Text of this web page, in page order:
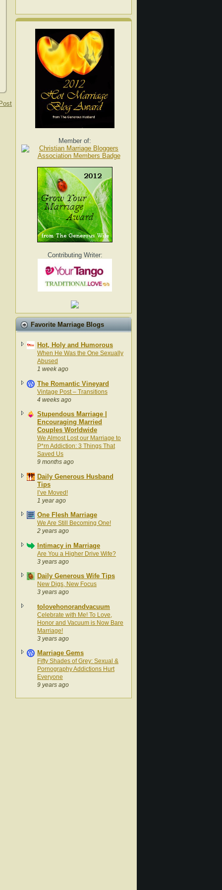
Member of:
Contributing Writer:
Favorite Marriage Blogs
Hot, Holy and Humorous
When He Was the One Sexually
Abused
1 week ago
The Romantic Vineyard
Vintage Post – Transitions
4 weeks ago
Stupendous Marriage |
Encouraging Married
Couples Worldwide
We Almost Lost our Marriage to
P*rn Addiction: 3 Things That
Saved Us
9 months ago
Daily Generous Husband
Tips
I’ve Moved!
1 year ago
One Flesh Marriage
We Are Still Becoming One!
2 years ago
Intimacy in Marriage
Are You a Higher Drive Wife?
3 years ago
Daily Generous Wife Tips
New Digs, New Focus
3 years ago
tolovehonorandvacuum
Celebrate with Me! To Love,
Honor and Vacuum is Now Bare
Marriage!
3 years ago
Marriage Gems
Fifty Shades of Grey: Sexual &
Pornography Addictions Hurt
Everyone
9 years ago